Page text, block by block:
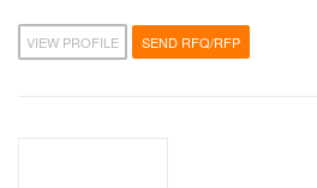
VIEW PROFILE SEND RFQ/RFP